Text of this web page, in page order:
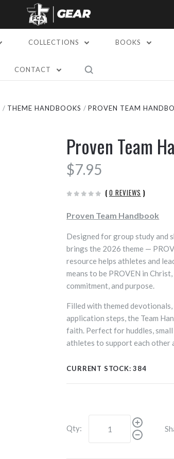
COLLECTIONS BOOKS
CONTACT
THEME HANDBOOKS PROVEN TEAM
Proven Team
$7.95
( 0 REVIEWS )
Proven Team Handbook
Designed for group study and
brings the 2026 theme —
resource helps athletes and
means to be PROVEN in
commitment, and purpose.
Filled with themed
application steps, the Team
faith. Perfect for huddles,
athletes to support each other
CURRENT STOCK: 384
Qty: